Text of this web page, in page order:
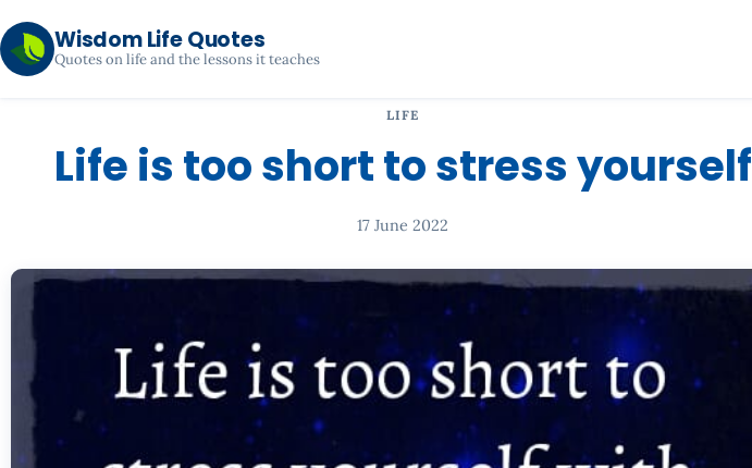
Wisdom Life Quotes
Quotes on life and the lessons it teaches
LIFE
Life is too short to stress yourself
17 June 2022